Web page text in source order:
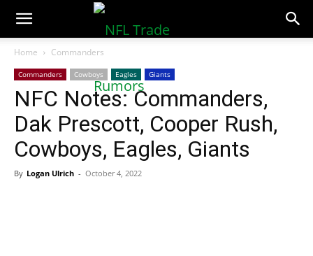
NFLTradeRumors.co
Home Commanders
Commanders Cowboys Eagles Giants
NFC Notes: Commanders,
Dak Prescott, Cooper Rush,
Cowboys, Eagles, Giants
By Logan Ulrich - October 4, 2022